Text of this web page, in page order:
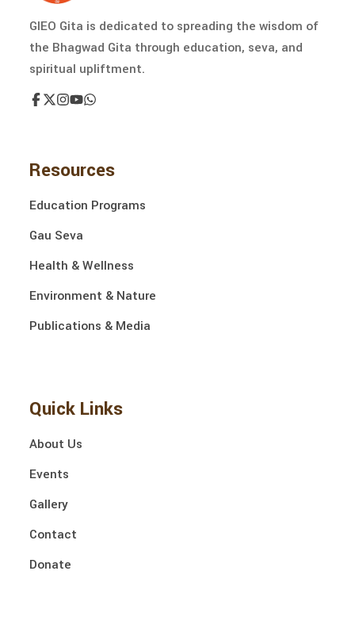
GIEO Gita is dedicated to spreading the wisdom of
the Bhagwad Gita through education, seva, and
spiritual upliftment.
Resources
Education Programs
Gau Seva
Health & Wellness
Environment & Nature
Publications & Media
Quick Links
About Us
Events
Gallery
Contact
Donate